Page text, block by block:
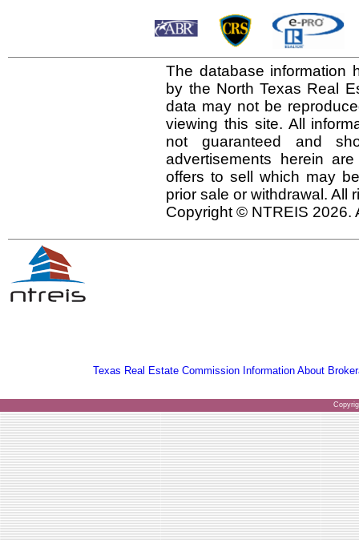
The database information
by the North Texas Real
data may not be
viewing this site. All
not guaranteed and
advertisements herein
offers to sell which may
prior sale or withdrawal. All
Copyright © NTREIS 2026.
Texas Real Estate Commission Information About